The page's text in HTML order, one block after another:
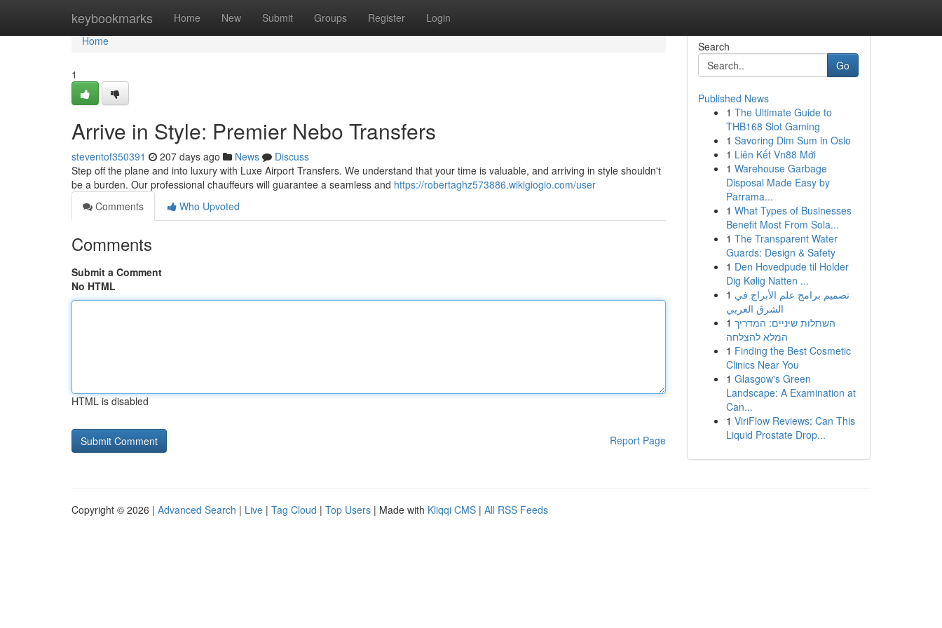
keybookmarks Home New Submit Groups Register Login
Home
Home
1
Arrive in Style: Premier Nebo Transfers
steventof350391 207 days ago News
Discuss
Step off the plane and into luxury with Luxe Airport Transfers. We understand that your time is valuable, and arriving in style shouldn't
be a burden. Our professional chauffeurs will guarantee a seamless and https://robertaghz573886.wikigiogio.com/user
Comments
Who Upvoted
Comments
Submit a Comment
No HTML
HTML is disabled
Report Page
Search
Go
Published News
1 The Ultimate Guide to
THB168 Slot Gaming
1 Savoring Dim Sum in Oslo
1 Liên Kết Vn88 Mới
1 Warehouse Garbage
Disposal Made Easy by
Parrama...
1 What Types of Businesses
Benefit Most From Sola...
1 The Transparent Water
Guards: Design & Safety
1 Den Hovedpude til Holder
Dig Kølig Natten ...
1 تصميم برامج علم الأبراج في
الشرق العربي
1 השתלות שיניים: המדריך
המלא להצלחה
1 Finding the Best Cosmetic
Clinics Near You
1 Glasgow's Green
Landscape: A Examination at
Can...
1 ViriFlow Reviews: Can This
Liquid Prostate Drop...
Copyright © 2026 | Advanced Search | Live | Tag Cloud | Top Users | Made with Kliqqi CMS | All RSS Feeds